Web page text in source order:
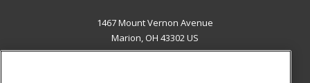
1467 Mount Vernon Avenue
Marion, OH 43302 US